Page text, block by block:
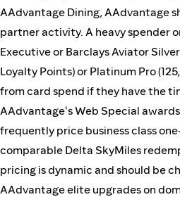
AAdvantage Dining, AAdvantage
partner activity. A heavy spender
Executive or Barclays Aviator
Loyalty Points) or Platinum Pro
from card spend if they have the
AAdvantage's Web Special
frequently price business class
comparable Delta SkyMiles
pricing is dynamic and should be
AAdvantage elite upgrades on